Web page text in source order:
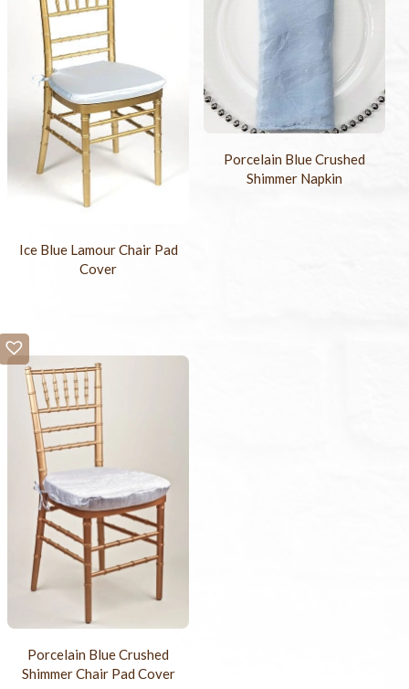
Ice Blue Lamour Chair Pad
Cover
Porcelain Blue Crushed
Shimmer Napkin
Porcelain Blue Crushed
Shimmer Chair Pad Cover